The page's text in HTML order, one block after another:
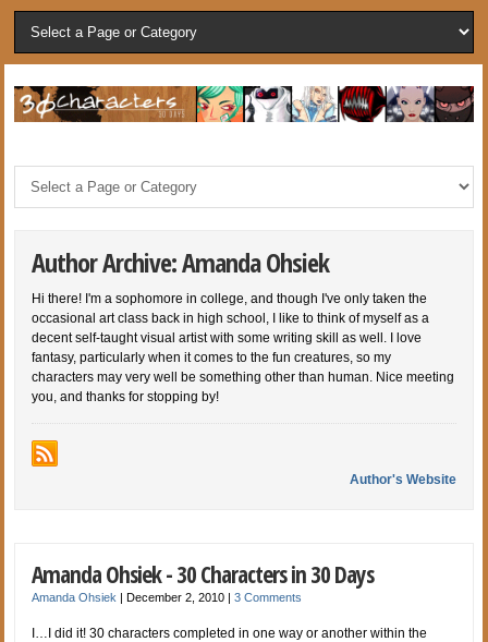
Author Archive: Amanda Ohsiek
Hi there! I'm a sophomore in college, and though I've only taken the
occasional art class back in high school, I like to think of myself as a
decent self-taught visual artist with some writing skill as well. I love
fantasy, particularly when it comes to the fun creatures, so my
characters may very well be something other than human. Nice meeting
you, and thanks for stopping by!
Author's Website
Amanda Ohsiek - 30 Characters in 30 Days
Amanda Ohsiek |December 2, 2010 |3 Comments
I…I did it! 30 characters completed in one way or another within the